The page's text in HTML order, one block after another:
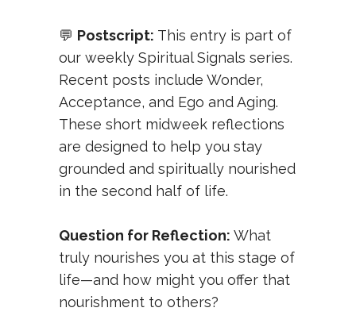
💬 Postscript: This entry is part of
our weekly Spiritual Signals series.
Recent posts include Wonder,
Acceptance, and Ego and Aging.
These short midweek reflections
are designed to help you stay
grounded and spiritually nourished
in the second half of life.
Question for Reflection: What
truly nourishes you at this stage of
life—and how might you offer that
nourishment to others?